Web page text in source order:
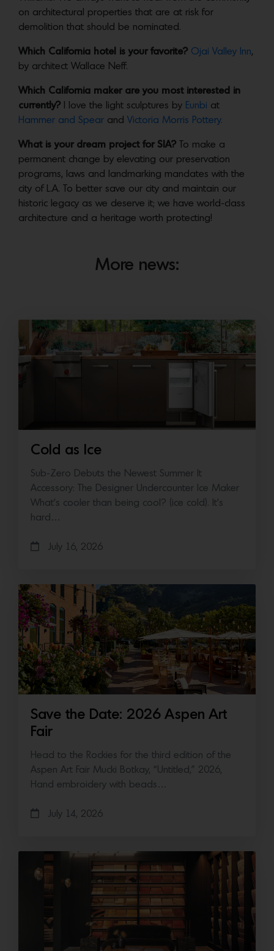
on architectural properties that are at risk for
demolition that should be nominated.
Which California hotel is your favorite? Ojai Valley Inn,
by architect Wallace Neff.
Which California maker are you most interested in
currently?
I love the light sculptures by Eunbi at
Hammer and Spear and Victoria Morris Pottery.
What is your dream project for SIA?
To make a
permanent change by elevating our preservation
programs, laws and landmarking mandates with the
city of L.A. To better save our city and maintain our
historic legacy as we deserve it; we have world-class
architecture and a heritage worth protecting!
More news:
Cold as Ice
Sub-Zero Debuts the Newest Summer It
Accessory: The Designer Undercounter Ice Maker
What’s cooler than being cool? (ice cold). It’s
hard…
July 16, 2026
Save the Date: 2026 Aspen Art
Fair
Head to the Rockies for the third edition of the
Aspen Art Fair Mucki Botkay, “Untitled,” 2026,
Hand embroidery with beads…
July 14, 2026